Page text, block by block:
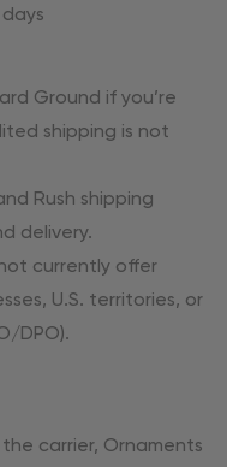
Ground if you’re
shipping is not
Rush shipping
delivery.
currently offer
U.S. territories, or
DPO).
carrier, Ornaments